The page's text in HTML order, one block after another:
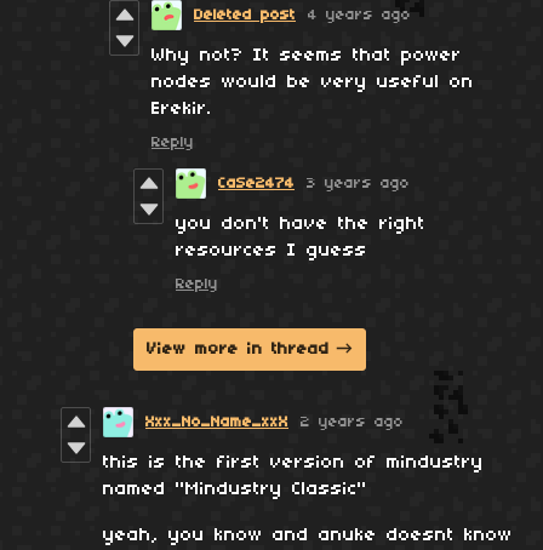
Deleted post 4 years ago
Why not? It seems that power
nodes would be very useful on
Erekir.
Reply
CaSe2474 3 years ago
you don't have the right
resources I guess
Reply
View more in thread
Xxx_No_Name_xxX 2 years ago
this is the first version of mindustry
named ''Mindustry Classic''
yeah, you know and anuke doesnt know